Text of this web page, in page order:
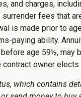
and charges,
fees that
is made prior to
paying ability.
age 59½, may
owner
which contains